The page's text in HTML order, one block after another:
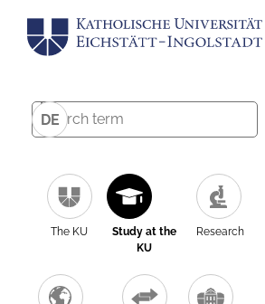
DE
The KU
Study at the
KU
Research